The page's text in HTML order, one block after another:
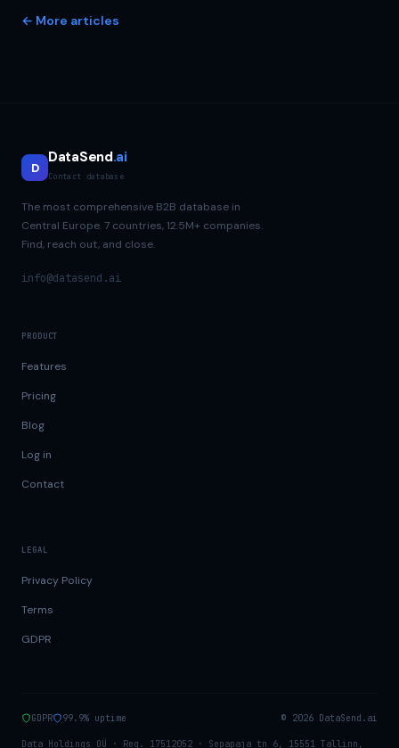
← More articles
D
DataSend.ai
Contact database
The most comprehensive B2B database in
Central Europe. 7 countries, 12.5M+ companies.
Find, reach out, and close.
info@datasend.ai
PRODUCT
Features
Pricing
Blog
Log in
Contact
LEGAL
Privacy Policy
Terms
GDPR
GDPR 99.9% uptime © 2026 DataSend.ai
Data Holdings OÜ · Reg. 17512052 · Sepapaja tn 6, 15551 Tallinn,